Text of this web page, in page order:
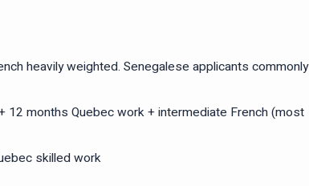
heavily weighted. Senegalese applicants commonly
months Quebec work + intermediate French (most
skilled work